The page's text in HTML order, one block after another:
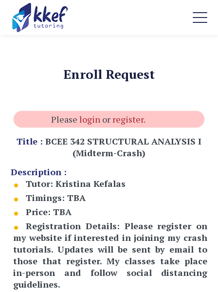
Enroll Request
Please loginor register.
Title : BCEE 342 STRUCTURAL ANALYSIS I
(Midterm-Crash)
Description :
Tutor: Kristina Kefalas
Timings: TBA
Price: TBA
Registration Details: Please register on
my website if interested in joining my crash
tutorials. Updates will be sent by email to
those that register. My classes take place
in-person and follow social distancing
guidelines.